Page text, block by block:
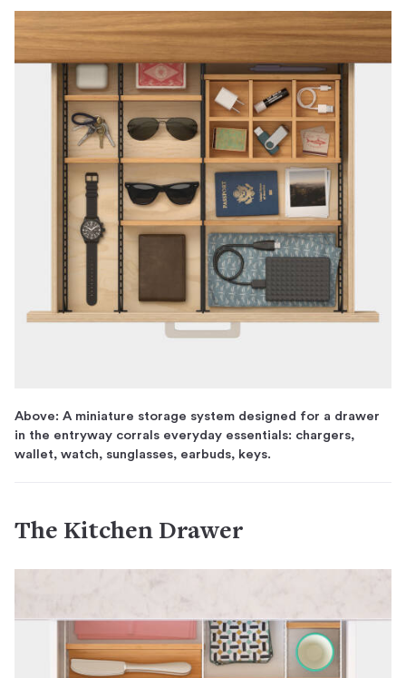
Above: A miniature storage system designed for a drawer
in the entryway corrals everyday essentials: chargers,
wallet, watch, sunglasses, earbuds, keys.
The Kitchen Drawer